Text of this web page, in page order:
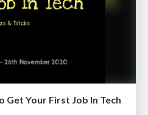
Get Your First Job In Tech